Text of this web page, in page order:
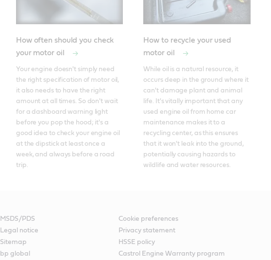
How often should you check
your motor oil
Your engine doesn't simply need
the right specification of motor oil,
it also needs to have the right
amount at all times. So don't wait
for a dashboard warning light
before you pop the hood; it's a
good idea to check your engine oil
at the dipstick at least once a
week, and always before a road
trip.
How to recycle your used
motor oil
While oil is a natural resource, it
occurs deep in the ground where it
can't damage plant and animal
life. It's vitally important that any
used engine oil from home car
maintenance makes it to a
recycling center, as this ensures
that it won't leak into the ground,
potentially causing hazards to
wildlife and water resources.
MSDS/PDS
Cookie preferences
Legal notice
Privacy statement
Sitemap
HSSE policy
bp global
Castrol Engine Warranty program